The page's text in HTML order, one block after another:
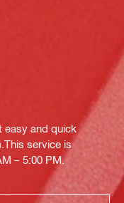
easy and quick
service is
– 5:00 PM.